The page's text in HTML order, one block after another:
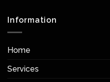
Information
Home
Services